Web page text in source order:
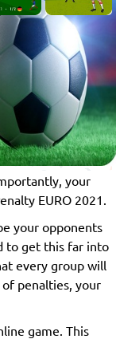
your
EURO 2021.
your opponents
to get this far into
every group will
penalties, your
game. This